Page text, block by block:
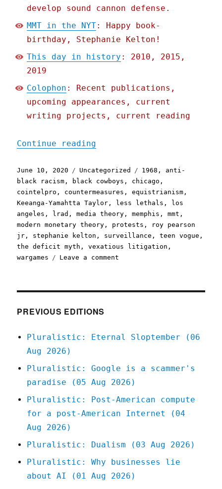
develop sound cannon defense.
MMT in the NYT: Happy book-
birthday, Stephanie Kelton!
This day in history : 2010, 2015,
2019
Colophon : Recent publications,
upcoming appearances, current
writing projects, current reading
Continue reading
Posted
on
June 10, 2020 Categories
Uncategorized Tags
1968 , anti-
black racism , black cowboys , chicago ,
cointelpro , countermeasures ,equistrianism ,
Keeanga-Yamahtta Taylor , less lethals ,
los
angeles , lrad ,media theory ,memphis ,mmt ,
modern monetary theory , protests ,
roy pearson
jr , stephanie kelton , surveillance ,teen vogue ,
the deficit myth ,vexatious litigation ,
wargames
Leave a comment
PREVIOUS EDITIONS
Pluralistic: Eternal Sloptember (06
Aug 2026)
Pluralistic: Google is a scammer's
paradise (05 Aug 2026)
Pluralistic: Post-American compute
for a post-American Internet (04
Aug 2026)
Pluralistic: Dualism (03 Aug 2026)
Pluralistic: Why businesses lie
about AI (01 Aug 2026)